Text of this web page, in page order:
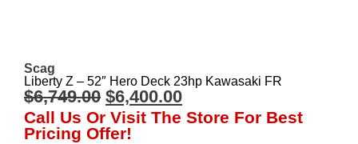
Scag
Liberty Z – 52″ Hero Deck 23hp Kawasaki FR
$6,749.00 $6,400.00
Call Us Or Visit The Store For Best
Pricing Offer!